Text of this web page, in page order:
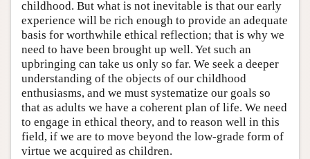
childhood. But what is not inevitable is that our early
experience will be rich enough to provide an adequate
basis for worthwhile ethical reflection; that is why we
need to have been brought up well. Yet such an
upbringing can take us only so far. We seek a deeper
understanding of the objects of our childhood
enthusiasms, and we must systematize our goals so
that as adults we have a coherent plan of life. We need
to engage in ethical theory, and to reason well in this
field, if we are to move beyond the low-grade form of
virtue we acquired as children.